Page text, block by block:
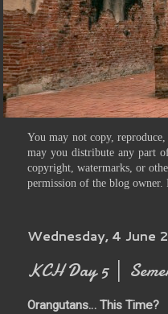
You may not copy,
may you distribute any part
copyright, watermarks, or
permission of the blog owner.
Wednesday, 4 June
KCH Day 5 │
Orangutans… This Time?